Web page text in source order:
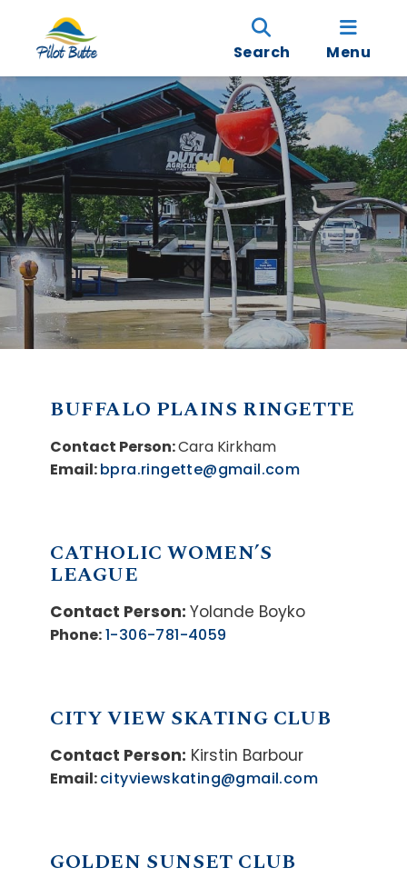
Search Menu
BUFFALO PLAINS RINGETTE
Contact Person:Cara Kirkham
Email:bpra.ringette@gmail.com
CATHOLIC WOMEN’S
LEAGUE
Contact Person: Yolande Boyko
Phone:1-306-781-4059
CITY VIEW SKATING CLUB
Contact Person: Kirstin Barbour
Email:cityviewskating@gmail.com
GOLDEN SUNSET CLUB